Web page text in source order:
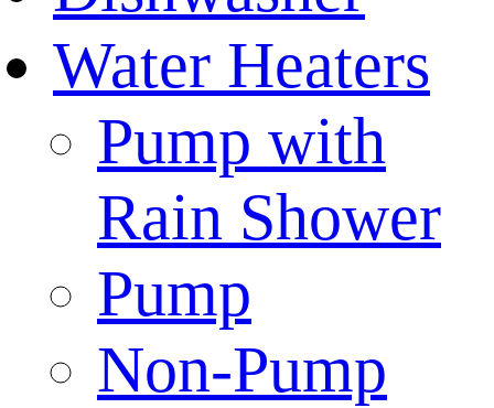
Water Heaters
Pump with
Rain Shower
Pump
Non-Pump